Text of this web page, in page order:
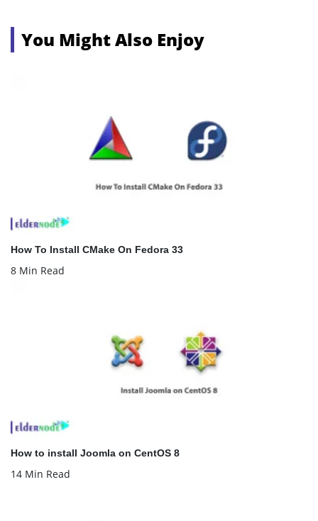
You Might Also Enjoy
How To Install CMake On Fedora 33
8 Min Read
How to install Joomla on CentOS 8
14 Min Read